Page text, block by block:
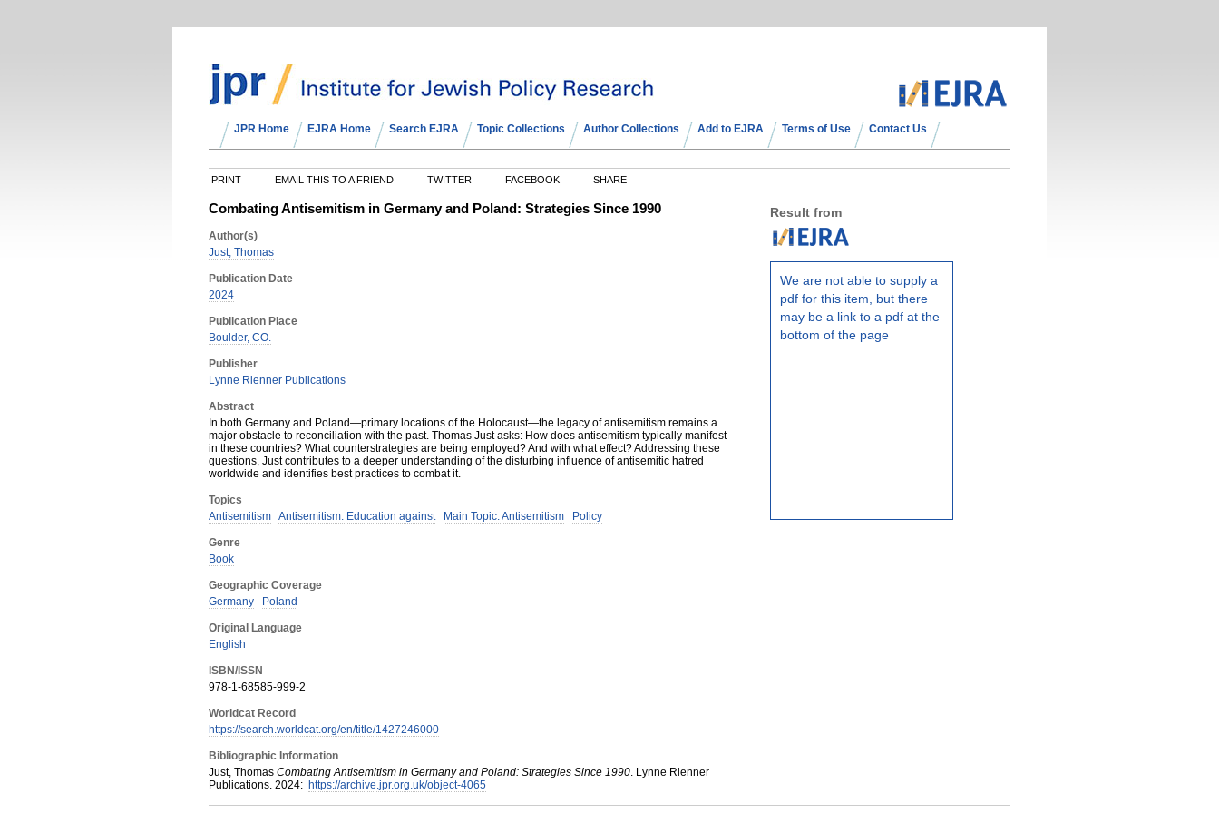
JPR Home EJRA Home Search EJRA Topic Collections Author Collections Add to EJRA Terms of Use Contact Us
PRINT EMAIL THIS TO A FRIEND TWITTER FACEBOOK SHARE
Combating Antisemitism in Germany and Poland: Strategies Since 1990
Author(s)
Just, Thomas
Publication Date
2024
Publication Place
Boulder, CO.
Publisher
Lynne Rienner Publications
Abstract
In both Germany and Poland—primary locations of the Holocaust—the legacy of antisemitism remains a
major obstacle to reconciliation with the past. Thomas Just asks: How does antisemitism typically manifest
in these countries? What counterstrategies are being employed? And with what effect? Addressing these
questions, Just contributes to a deeper understanding of the disturbing influence of antisemitic hatred
worldwide and identifies best practices to combat it.
Topics
Antisemitism Antisemitism: Education against Main Topic: Antisemitism Policy
Genre
Book
Geographic Coverage
Germany
Poland
Original Language
English
ISBN/ISSN
978-1-68585-999-2
Worldcat Record
https://search.worldcat.org/en/title/1427246000
Bibliographic Information
Just, Thomas Combating Antisemitism in Germany and Poland: Strategies Since 1990. Lynne Rienner
Publications. 2024: https://archive.jpr.org.uk/object-4065
Result from
We are not able to supply a
pdf for this item, but there
may be a link to a pdf at the
bottom of the page